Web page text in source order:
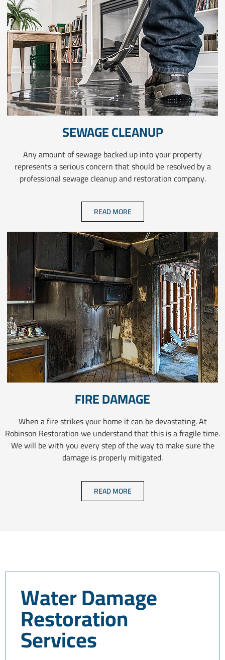
SEWAGE CLEANUP
Any amount of sewage backed up into your property
represents a serious concern that should be resolved by a
professional sewage cleanup and restoration company.
READ MORE
FIRE DAMAGE
When a fire strikes your home it can be devastating. At
Robinson Restoration we understand that this is a fragile time.
We will be with you every step of the way to make sure the
damage is properly mitigated.
READ MORE
Water Damage
Restoration
Services